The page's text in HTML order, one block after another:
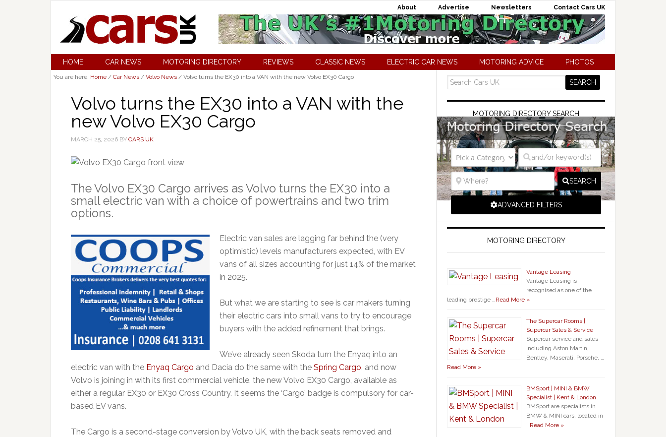
About Advertise Newsletters Contact Cars UK
HOME CAR NEWS MOTORING DIRECTORY REVIEWS CLASSIC NEWS ELECTRIC CAR NEWS MOTORING ADVICE PHOTOS
You are here: Home / Car News / Volvo News / Volvo turns the EX30 into a VAN with the new Volvo EX30 Cargo
Volvo turns the EX30 into a VAN with the
new Volvo EX30 Cargo
MARCH 25, 2026 BY CARS UK
The Volvo EX30 Cargo arrives as Volvo turns the EX30 into a
small electric van with a choice of powertrains and two trim
options.
Electric van sales are lagging far behind the (very
optimistic) levels manufacturers expected, with EV
vans of all sizes accounting for just 14% of the market
in 2025.
But what we are starting to see is car makers turning
their electric cars into small vans to try to encourage
buyers with the added refinement that brings.
We’ve already seen Skoda turn the Enyaq into an
electric van with the Enyaq Cargo and Dacia do the same with the Spring Cargo, and now
Volvo is joining in with its first commercial vehicle, the new Volvo EX30 Cargo, available as
either a regular EX30 or EX30 Cross Country. It seems the ‘Cargo’ badge is compulsory for car-
based EV vans.
The Cargo is a second-stage conversion by Volvo UK, with the back seats removed and
MOTORING DIRECTORY SEARCH
SEARCH
ADVANCED FILTERS
MOTORING DIRECTORY
Vantage Leasing
Vantage Leasing is
recognised as one of the
leading prestige …Read More »
The Supercar Rooms |
Supercar Sales & Service
Supercar service and sales
including Aston Martin,
Bentley, Maserati, Porsche, …
Read More »
BMSport | MINI & BMW
Specialist | Kent & London
BMSport are specialists in
BMW & MINI cars, located in
…Read More »